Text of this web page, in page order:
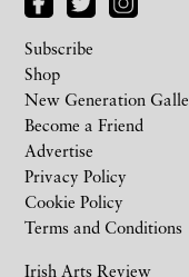
Irish Arts Review
Subscribe
Shop
New Generation
Become a Friend
Advertise
Privacy Policy
Cookie Policy
Terms and Conditions